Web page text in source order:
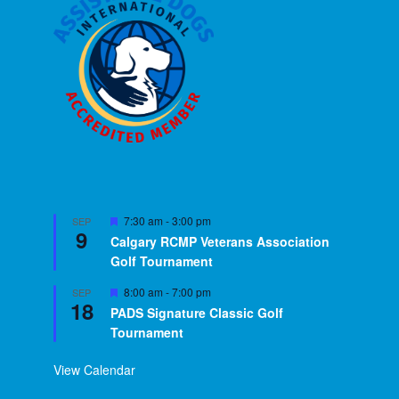
SEP
9
Featured
7:30 am -3:00 pm
Calgary RCMP Veterans Association
Golf Tournament
SEP
18
Featured
8:00 am -7:00 pm
PADS Signature Classic Golf
Tournament
View Calendar